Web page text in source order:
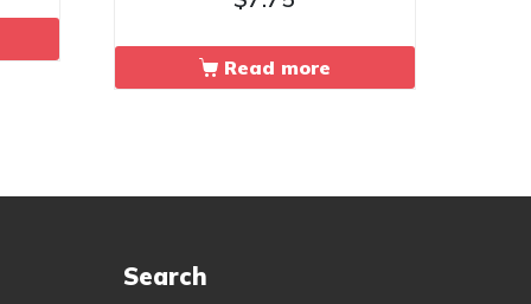
Read more
Search